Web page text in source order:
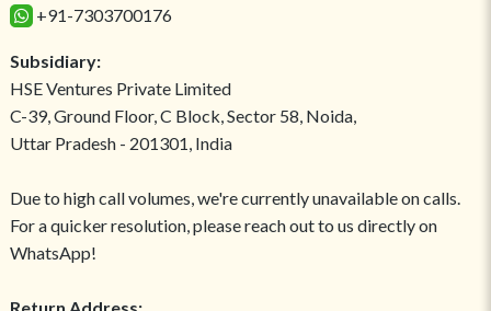
+91-7303700176
Subsidiary:
HSE Ventures Private Limited
C-39, Ground Floor, C Block, Sector 58, Noida,
Uttar Pradesh - 201301, India
Due to high call volumes, we're currently unavailable on calls.
For a quicker resolution, please reach out to us directly on
WhatsApp!